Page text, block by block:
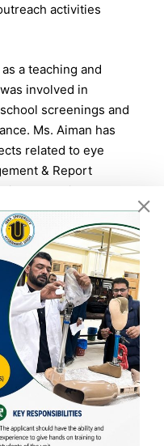
activities
a teaching and
involved in
screenings and
Ms. Aiman has
related to eye
& Report
in conducting
workshops at PIRS.